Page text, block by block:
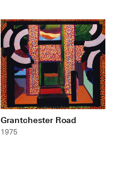
Grantchester Road
1975